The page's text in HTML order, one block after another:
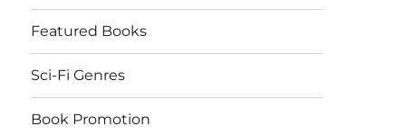
Featured Books
Sci-Fi Genres
Book Promotion